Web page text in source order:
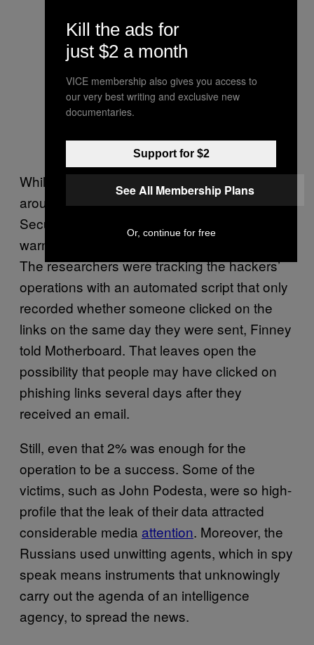
While that might seem a low success rate—
around 2% of the total people targeted—
SecureWorks’ researcher Tom Finney
warned that it’s possible more people clicked.
The researchers were tracking the hackers’
operations with an automated script that only
recorded whether someone clicked on the
links on the same day they were sent, Finney
told Motherboard. That leaves open the
possibility that people may have clicked on
phishing links several days after they
received an email.
Still, even that 2% was enough for the
operation to be a success. Some of the
victims, such as John Podesta, were so high-
profile that the leak of their data attracted
considerable media attention. Moreover, the
Russians used unwitting agents, which in spy
speak means instruments that unknowingly
carry out the agenda of an intelligence
agency, to spread the news.
Kill the ads for
just $2 a month
VICE membership also gives you access to
our very best writing and exclusive new
documentaries.
Support for $2
See All Membership Plans
Or, continue for free